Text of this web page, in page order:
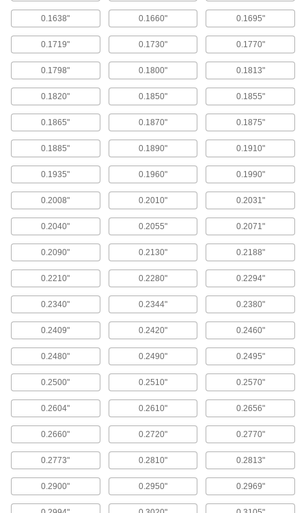
Dowel Pins
ADD
Reamer Set for Taper-Pin Holes
7 Pieces
0000000
Each
ADD
Reamer Set for Taper-Pin Holes
ADD
Reamer Set for Taper-Pin Holes
0000000
Each
Reamer Set for Taper-Pin Holes
7 Pieces
0000000
0000000
Each
ADD
Reamer Set for Taper-Pin Holes
0000000
ADD
Reamer Set for Taper-Pin Holes
0000000
0.1638" 0.1660" 0.1695"
0.1719" 0.1730" 0.1770"
0.1798" 0.1800" 0.1813"
0.1820" 0.1850" 0.1855"
0.1865" 0.1870" 0.1875"
0.1885" 0.1890" 0.1910"
0.1935" 0.1960" 0.1990"
0.2008" 0.2010" 0.2031"
0.2040" 0.2055" 0.2071"
0.2090" 0.2130" 0.2188"
0.2210" 0.2280" 0.2294"
0.2340" 0.2344" 0.2380"
0.2409" 0.2420" 0.2460"
0.2480" 0.2490" 0.2495"
0.2500" 0.2510" 0.2570"
0.2604" 0.2610" 0.2656"
0.2660" 0.2720" 0.2770"
0.2773" 0.2810" 0.2813"
0.2900" 0.2950" 0.2969"